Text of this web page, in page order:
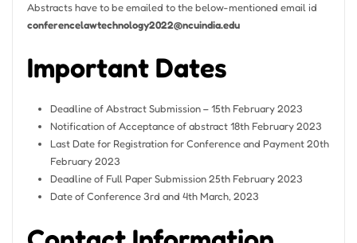
Abstracts have to be emailed to the below-mentioned email id
conferencelawtechnology2022@ncuindia.edu
Important Dates
Deadline of Abstract Submission – 15th February 2023
Notification of Acceptance of abstract 18th February 2023
Last Date for Registration for Conference and Payment 20th
February 2023
Deadline of Full Paper Submission 25th February 2023
Date of Conference 3rd and 4th March, 2023